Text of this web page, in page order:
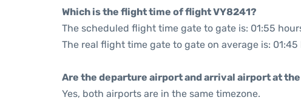
Which is the flight time of flight VY8241?
The scheduled flight time gate to gate is: 01:55
The real flight time gate to gate on average is: 01:45
Are the departure airport and arrival airport at the
Yes, both airports are in the same timezone.